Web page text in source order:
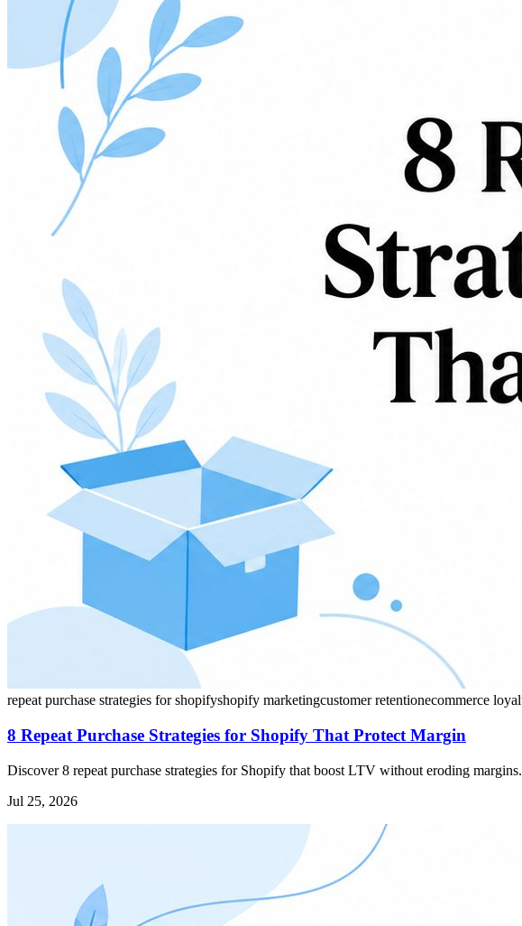
repeat purchase strategies for shopifyshopify marketingcustomer retentionecommerce
8 Repeat Purchase Strategies for Shopify That Protect Margin
Discover 8 repeat purchase strategies for Shopify that boost LTV without eroding
Jul 25, 2026